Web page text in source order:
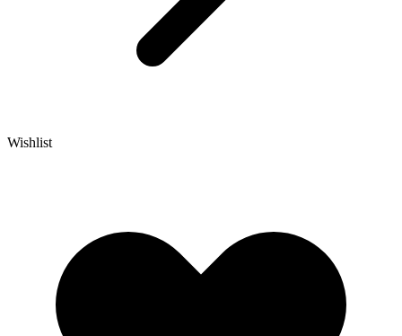
Wishlist